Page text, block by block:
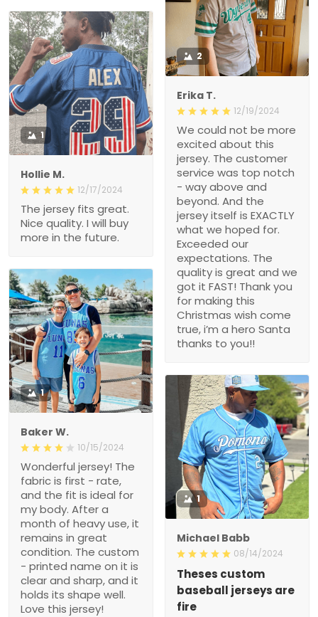
2
Erika T.
12/19/2024
We could not be more
excited about this
jersey. The customer
service was top notch
- way above and
beyond. And the
jersey itself is EXACTLY
what we hoped for.
Exceeded our
expectations. The
quality is great and we
got it FAST! Thank you
for making this
Christmas wish come
true, i’m a hero Santa
thanks to you!!
1
Hollie M.
12/17/2024
The jersey fits great.
Nice quality. I will buy
more in the future.
1
Baker W.
10/15/2024
Wonderful jersey! The
fabric is first - rate,
and the fit is ideal for
my body. After a
month of heavy use, it
remains in great
condition. The custom
- printed name on it is
clear and sharp, and it
holds its shape well.
Love this jersey!
1
Michael Babb
08/14/2024
Theses custom
baseball jerseys are
fire